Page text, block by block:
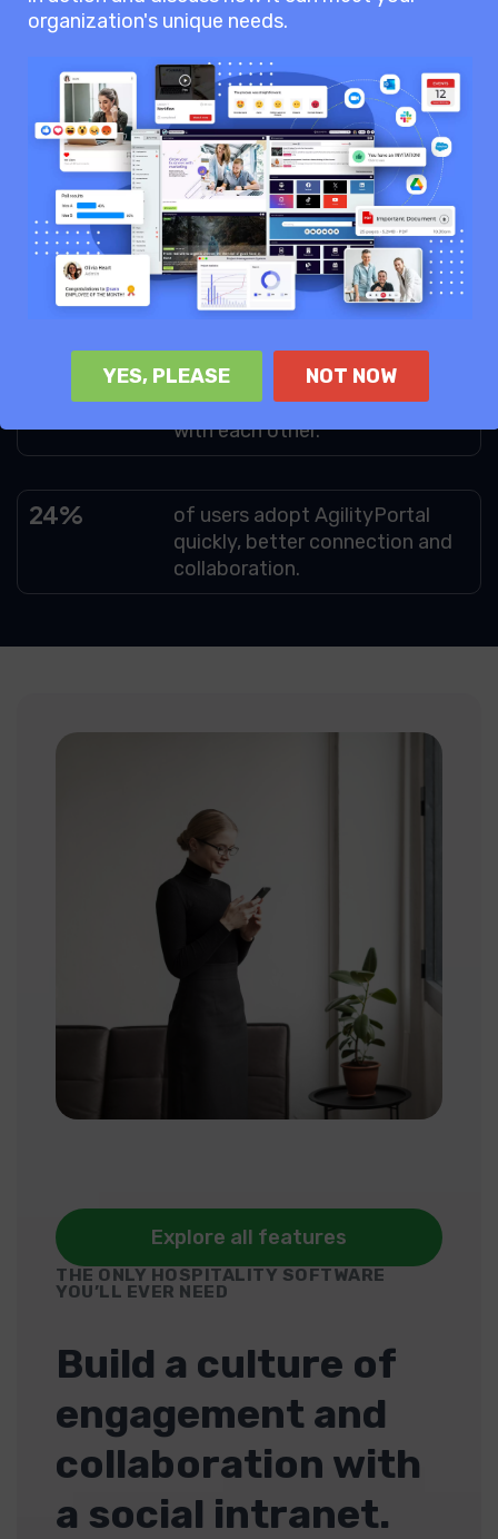
See our Pricing Page for more
information.
65
AgilityPortal keeps teams more
connected and engaged,
enhancing collaboration
User say AgilityPortal
empowers teams to collaborate
with each other.
69
of users adopt AgilityPortal
quickly, better connection and
collaboration.
THE ONLY HOSPITALITY SOFTWARE
YOU’LL EVER NEED
Build a culture of
engagement and
collaboration with
a social intranet.
Explore all features
organization's unique needs.
YES, PLEASE NOT NOW